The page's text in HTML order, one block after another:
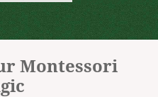
Montessori